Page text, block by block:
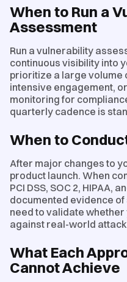
When to Run a
Assessment
Run a vulnerability
continuous visibility into
prioritize a large volume
intensive engagement,
monitoring for
quarterly cadence is
When to
After major changes to
product launch. When
PCI DSS, SOC 2, HIPAA,
documented evidence
need to validate
against real-world
What Each
Cannot Achieve